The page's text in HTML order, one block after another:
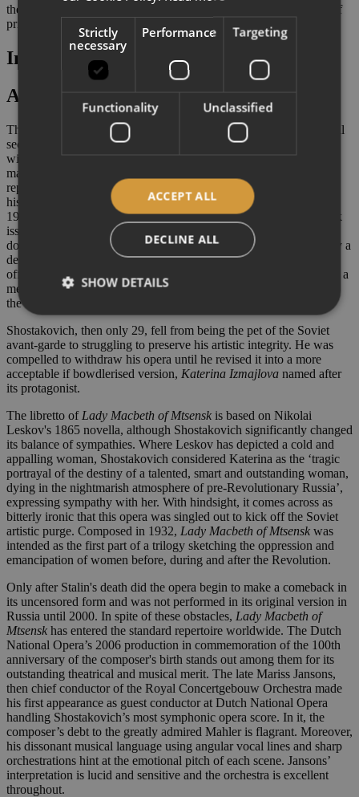
the river and jumps after her. They both drown while the parade of
prisoners continues.
Insights
A muddy affair
This opera is not for the faint of heart. Shostakovich’s controversial
second opera
Lady Macbeth of Mtsensk
has long been associated
with controversy. If its sexually explicit, brutal and squalid subject
matter is partially responsible for such infamy, the final blow to its
reputation has been delivered by its scandal-ridden performance
history. Two years after its hugely successful premiere in January
1934, Stalin attended a performance of the opera. Whether he took
issue with its provocative plot or its progressive score is not
documented. In any case, the opera's success track was stopped by a
denunciatory editorial entitled ‘Muddle instead of music’ in the
official Communist Party newspaper
This attack heralded a
merciless, widespread and long-lasting ideological clampdown on
the Soviet musical world.
Shostakovich, then only 29, fell from being the pet of the Soviet
avant-garde to struggling to preserve his artistic integrity. He was
compelled to withdraw his opera until he revised it into a more
acceptable if bowdlerised version, Katerina Izmajlova named after
its protagonist.
The libretto of Lady Macbeth of Mtsensk is based on Nikolai
Leskov's 1865 novella, although Shostakovich significantly changed
its balance of sympathies. Where Leskov has depicted a cold and
appalling woman, Shostakovich considered Katerina as the ‘tragic
portrayal of the destiny of a talented, smart and outstanding woman,
dying in the nightmarish atmosphere of pre-Revolutionary Russia’,
expressing sympathy with her. With hindsight, it comes across as
bitterly ironic that this opera was singled out to kick off the Soviet
artistic purge. Composed in 1932, Lady Macbeth of Mtsensk was
intended as the first part of a trilogy sketching the oppression and
emancipation of women before, during and after the Revolution.
Only after Stalin's death did the opera begin to make a comeback in
its uncensored form and was not performed in its original version in
Russia until 2000. In spite of these obstacles, Lady Macbeth of
Mtsensk has entered the standard repertoire worldwide. The Dutch
National Opera’s 2006 production in commemoration of the 100th
anniversary of the composer's birth stands out among them for its
outstanding theatrical and musical merit. The late Mariss Jansons,
then chief conductor of the Royal Concertgebouw Orchestra made
his first appearance as guest conductor at Dutch National Opera
handling Shostakovich’s most symphonic opera score. In it, the
composer’s debt to the greatly admired Mahler is flagrant. Moreover,
his dissonant musical language using angular vocal lines and sharp
orchestrations hint at the emotional pitch of each scene. Jansons’
interpretation is lucid and sensitive and the orchestra is excellent
throughout.
Strictly
necessary
Performance Targeting
Functionality Unclassified
ACCEPT ALL
DECLINE ALL
SHOW DETAILS